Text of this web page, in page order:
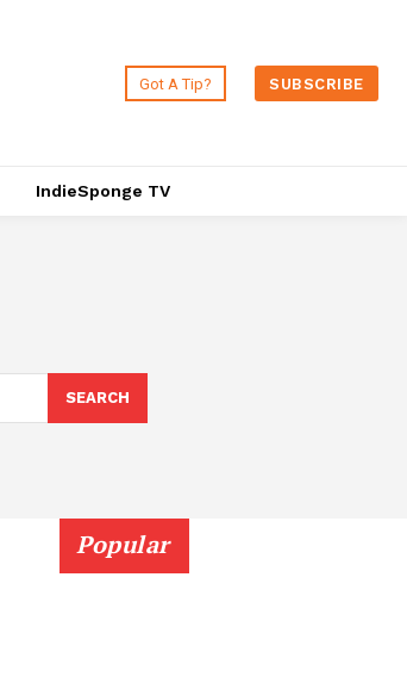
Got A Tip? SUBSCRIBE
IndieSponge TV
SEARCH
Popular